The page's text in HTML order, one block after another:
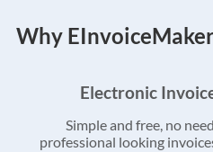
Why
Electronic
Simple and free, no
professional looking